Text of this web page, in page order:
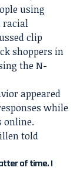
using
racial
clip
shoppers in
the N-
appeared
while
online.
told
of time. I